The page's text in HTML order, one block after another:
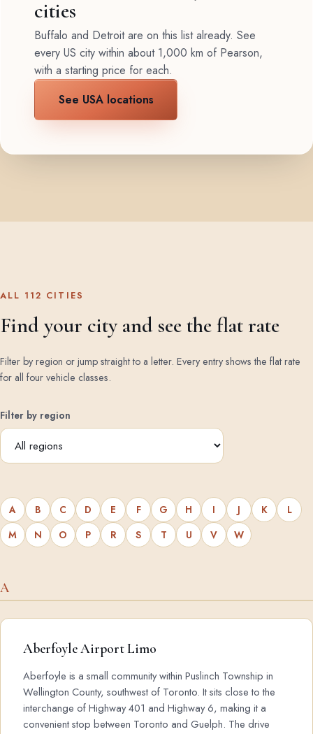
cities
Buffalo and Detroit are on this list already. See
every US city within about 1,000 km of Pearson,
with a starting price for each.
See USA locations
ALL 112 CITIES
Find your city and see the flat rate
Filter by region or jump straight to a letter. Every entry shows the flat rate
for all four vehicle classes.
Filter by region
A B C D E F G H I J K
L
M
N O P R S T U V W
A
Aberfoyle Airport Limo
Aberfoyle is a small community within Puslinch Township in
Wellington County, southwest of Toronto. It sits close to the
interchange of Highway 401 and Highway 6, making it a
convenient stop between Toronto and Guelph. The drive